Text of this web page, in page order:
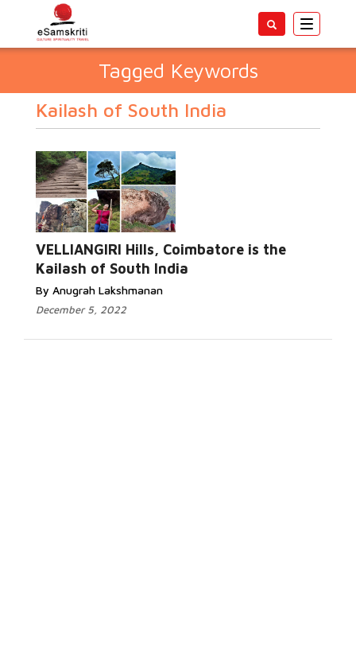
Toggle
Tagged Keywords
Kailash of South India
VELLIANGIRI Hills, Coimbatore is the
Kailash of South India
By Anugrah Lakshmanan
December 5, 2022